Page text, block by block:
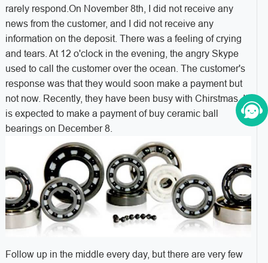
rarely respond.On November 8th, I did not receive any
news from the customer, and I did not receive any
information on the deposit. There was a feeling of crying
and tears. At 12 o'clock in the evening, the angry Skype
used to call the customer over the ocean. The customer's
response was that they would soon make a payment but
not now. Recently, they have been busy with Chirstmas. It
is expected to make a payment of buy ceramic ball
bearings on December 8.
Follow up in the middle every day, but there are very few